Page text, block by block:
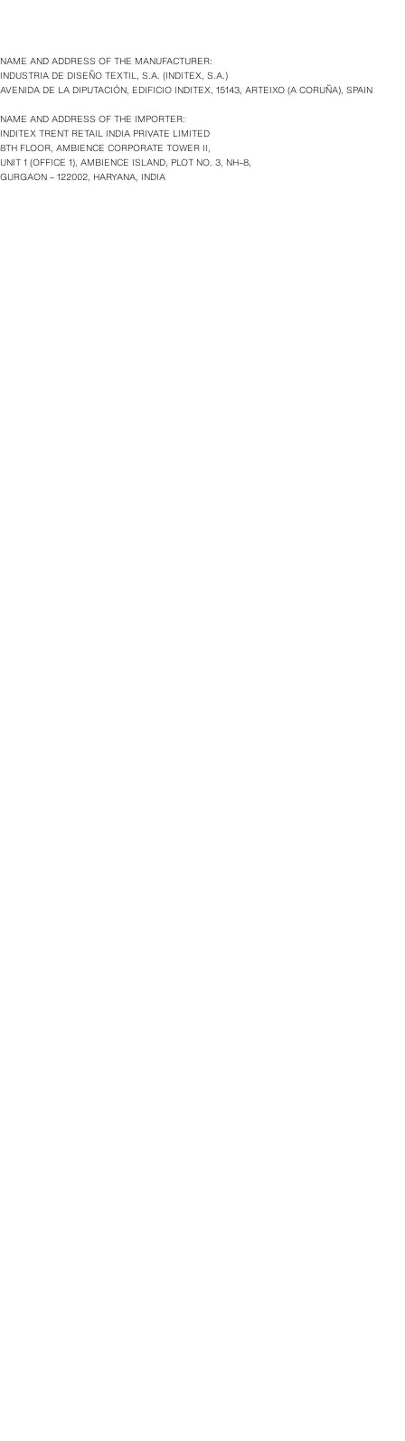
NAME AND ADDRESS OF THE MANUFACTURER:
INDUSTRIA DE DISEÑO TEXTIL, S.A. (INDITEX, S.A.)
AVENIDA DE LA DIPUTACIÓN, EDIFICIO INDITEX, 15143, ARTEIXO (A CORUÑA), SPAIN
NAME AND ADDRESS OF THE IMPORTER:
INDITEX TRENT RETAIL INDIA PRIVATE LIMITED
8TH FLOOR, AMBIENCE CORPORATE TOWER II,
UNIT 1 (OFFICE 1), AMBIENCE ISLAND, PLOT NO. 3, NH–8,
GURGAON – 122002, HARYANA, INDIA